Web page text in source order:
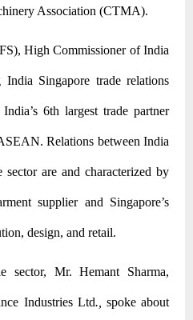
Association (CTMA).
High Commissioner of India
India Singapore trade relations
6th largest trade partner
Relations between India
are and characterized by
supplier and Singapore’s
design, and retail.
sector, Mr. Hemant Sharma,
Industries Ltd., spoke about